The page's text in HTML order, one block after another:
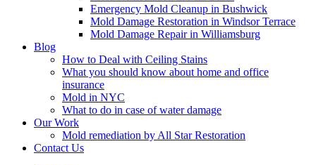
Emergency Mold Cleanup in Bushwick
Mold Damage Restoration in Windsor Terrace
Mold Damage Repair in Williamsburg
Blog
How to Deal with Ceiling Stains
What you should know about home and office
insurance
Mold in NYC
What to do in case of water damage
Our Work
Mold remediation by All Star Restoration
Contact Us